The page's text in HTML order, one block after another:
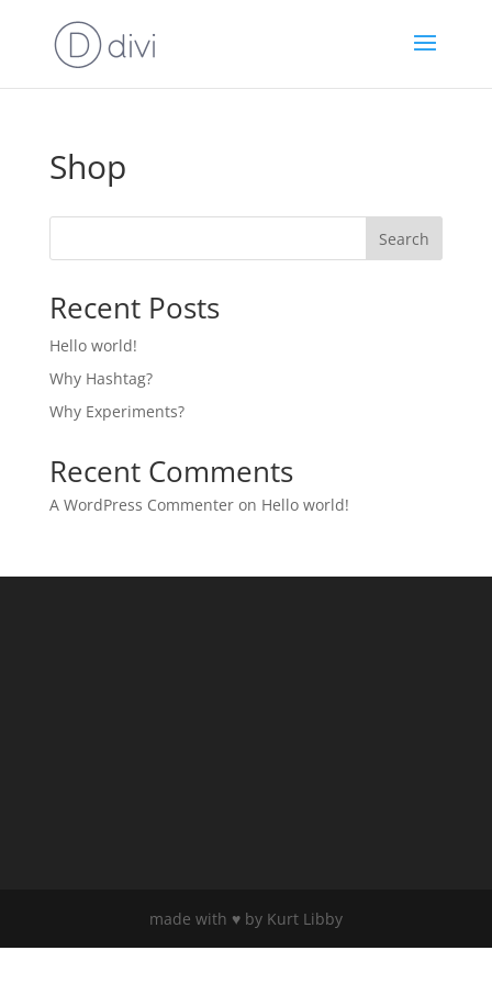
Shop
Search
Recent Posts
Hello world!
Why Hashtag?
Why Experiments?
Recent Comments
A WordPress Commenteron Hello world!
made with ♥️ by Kurt Libby